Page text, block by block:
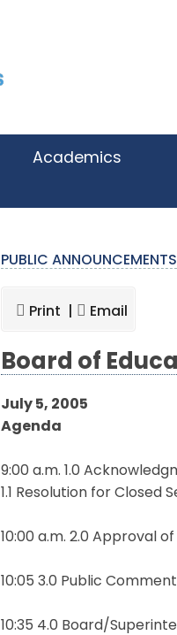
Academics
PUBLIC ANNOUNCEMENTS
Print | Email
Board of
July 5, 2005
Agenda
9:00 a.m. 1.0
1.1 Resolution for Closed
10:00 a.m. 2.0 Approval
10:05 3.0 Public
10:35 4.0 Board/